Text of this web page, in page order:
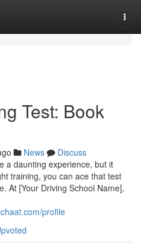
Test: Book
News
Discuss
a daunting experience, but it
training, you can ace that test
At [Your Driving School Name],
profile